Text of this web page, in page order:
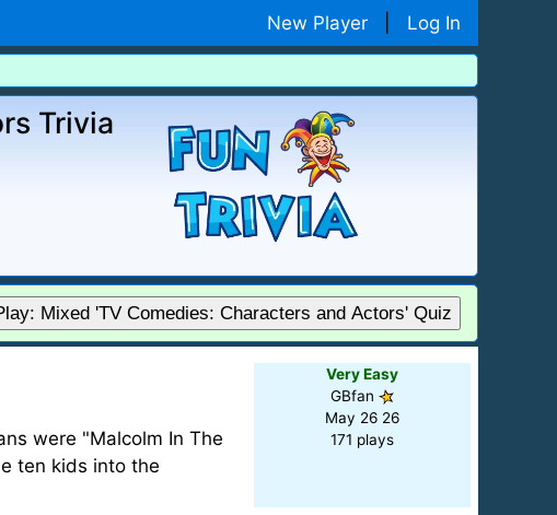
New Player Log In
Trivia
Mixed 'TV Comedies: Characters and Actors' Quiz
were "Malcolm In The
ten kids into the
Very Easy
GBfan
May 26 26
171 plays